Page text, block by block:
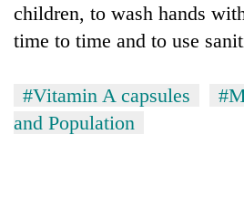
children, to wash hands
time to time and to use
#Vitamin A capsules
and Population